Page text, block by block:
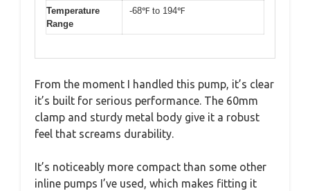
Temperature
Range
-68℉ to 194℉
From the moment I handled this pump, it’s clear
it’s built for serious performance. The 60mm
clamp and sturdy metal body give it a robust
feel that screams durability.
It’s noticeably more compact than some other
inline pumps I’ve used, which makes fitting it